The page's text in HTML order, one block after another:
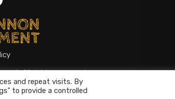
. All rights reserved
and repeat visits. By
to provide a controlled